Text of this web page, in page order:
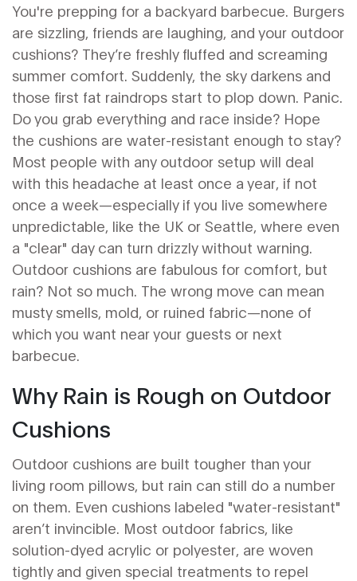
You're prepping for a backyard barbecue. Burgers
are sizzling, friends are laughing, and your outdoor
cushions? They’re freshly fluffed and screaming
summer comfort. Suddenly, the sky darkens and
those first fat raindrops start to plop down. Panic.
Do you grab everything and race inside? Hope
the cushions are water-resistant enough to stay?
Most people with any outdoor setup will deal
with this headache at least once a year, if not
once a week—especially if you live somewhere
unpredictable, like the UK or Seattle, where even
a "clear" day can turn drizzly without warning.
Outdoor cushions are fabulous for comfort, but
rain? Not so much. The wrong move can mean
musty smells, mold, or ruined fabric—none of
which you want near your guests or next
barbecue.
Why Rain is Rough on Outdoor
Cushions
Outdoor cushions are built tougher than your
living room pillows, but rain can still do a number
on them. Even cushions labeled "water-resistant"
aren’t invincible. Most outdoor fabrics, like
solution-dyed acrylic or polyester, are woven
tightly and given special treatments to repel